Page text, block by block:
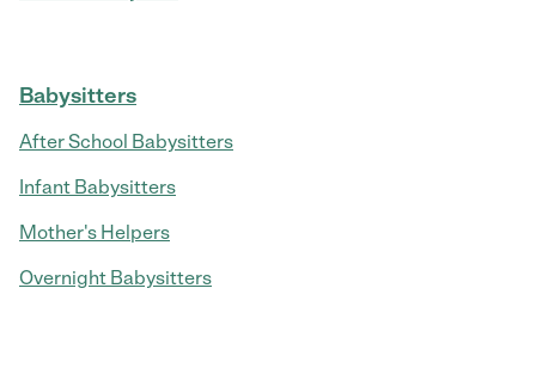
Babysitters
After School Babysitters
Infant Babysitters
Mother's Helpers
Overnight Babysitters